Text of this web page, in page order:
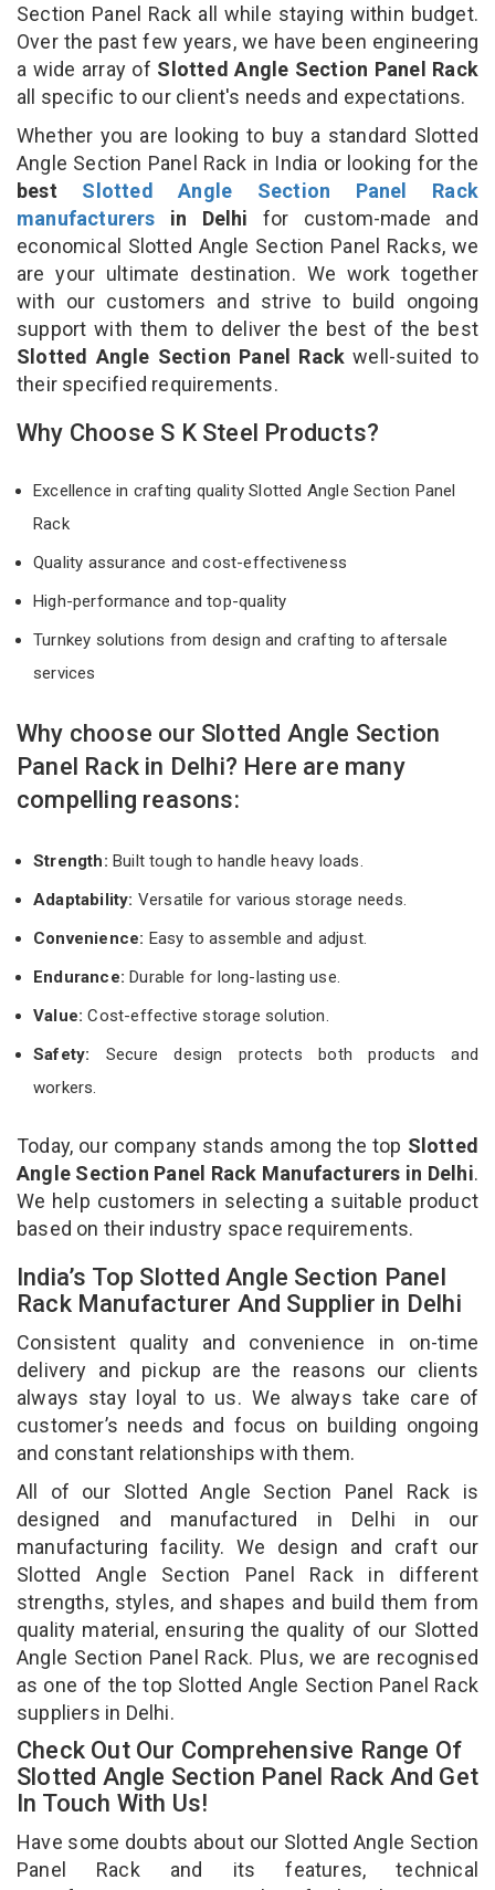
Section Panel Rack all while staying within budget.
Over the past few years, we have been engineering
a wide array of Slotted Angle Section Panel Rack
all specific to our client's needs and expectations.
Whether you are looking to buy a standard Slotted
Angle Section Panel Rack in India or looking for the
best Slotted Angle Section Panel Rack
manufacturers in Delhi for custom-made and
economical Slotted Angle Section Panel Racks, we
are your ultimate destination. We work together
with our customers and strive to build ongoing
support with them to deliver the best of the best
Slotted Angle Section Panel Rackwell-suited to
their specified requirements.
Why Choose S K Steel Products?
Excellence in crafting quality Slotted Angle Section Panel
Rack
Quality assurance and cost-effectiveness
High-performance and top-quality
Turnkey solutions from design and crafting to aftersale
services
Why choose our Slotted Angle Section
Panel Rack in Delhi? Here are many
compelling reasons:
Strength: Built tough to handle heavy loads.
Adaptability: Versatile for various storage needs.
Convenience: Easy to assemble and adjust.
Endurance: Durable for long-lasting use.
Value:Cost-effective storage solution.
Safety: Secure design protects both products and
workers.
Today, our company stands among the top Slotted
Angle Section Panel Rack Manufacturers in Delhi.
We help customers in selecting a suitable product
based on their industry space requirements.
India’s Top Slotted Angle Section Panel
Rack Manufacturer And Supplier in Delhi
Consistent quality and convenience in on-time
delivery and pickup are the reasons our clients
always stay loyal to us. We always take care of
customer’s needs and focus on building ongoing
and constant relationships with them.
All of our Slotted Angle Section Panel Rack is
designed and manufactured in Delhi in our
manufacturing facility. We design and craft our
Slotted Angle Section Panel Rack in different
strengths, styles, and shapes and build them from
quality material, ensuring the quality of our Slotted
Angle Section Panel Rack. Plus, we are recognised
as one of the top Slotted Angle Section Panel Rack
suppliers in Delhi.
Check Out Our Comprehensive Range Of
Slotted Angle Section Panel Rack And Get
In Touch With Us!
Have some doubts about our Slotted Angle Section
Panel Rack and its features, technical